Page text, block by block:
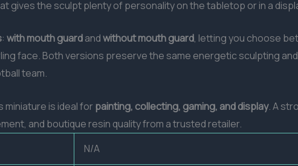
gives the sculpt plenty of personality on the tabletop or in a
: with mouth guardandwithout mouth guard, letting you choose
face. Both versions preserve the same energetic sculpting
team.
miniature is ideal for painting, collecting, gaming, and display. A
and boutique resin quality from a trusted retailer.
N/A